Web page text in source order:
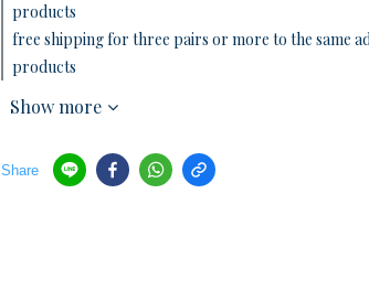
products
free shipping for three pairs or more to the same
products
Show more
Share